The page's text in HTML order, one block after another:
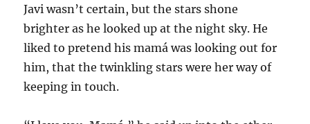
Javi wasn’t certain, but the stars shone
brighter as he looked up at the night sky. He
liked to pretend his mamá was looking out for
him, that the twinkling stars were her way of
keeping in touch.